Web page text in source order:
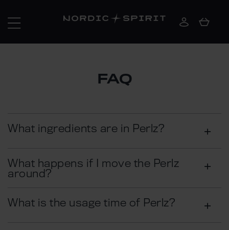
FAQ
What ingredients are in Perlz?
What happens if I move the Perlz
around?
What is the usage time of Perlz?